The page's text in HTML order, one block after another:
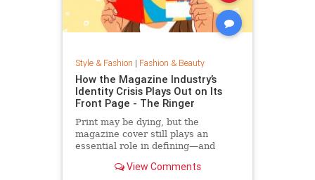
Style & Fashion | Fashion & Beauty
How the Magazine Industry’s
Identity Crisis Plays Out on Its
Front Page - The Ringer
Print may be dying, but the
magazine cover still plays an
essential role in defining—and
cover outlive the magazine?
View Comments